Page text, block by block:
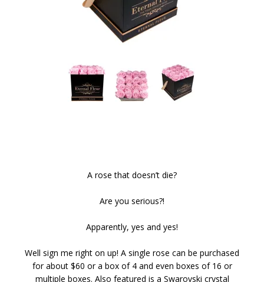
A rose that doesn’t die?
Are you serious?!
Apparently, yes and yes!
Well sign me right on up! A single rose can be purchased
for about $60 or a box of 4 and even boxes of 16 or
multiple boxes. Also featured is a Swarovski crystal